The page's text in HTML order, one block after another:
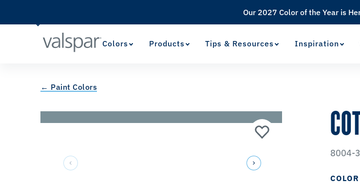
Colors Products Tips & Resources Inspiration
Our 2027 Color of the Year is
← Paint Colors
8004-